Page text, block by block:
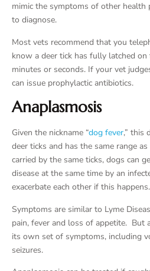
mimic the symptoms of other health
to diagnose.
Most vets recommend that you
know a deer tick has fully latched
minutes or seconds. If your vet
can issue prophylactic antibiotics.
Anaplasmosis
Given the nickname “dog fever,” this
deer ticks and has the same range
carried by the same ticks, dogs can
disease at the same time by an
exacerbate each other if this happens.
Symptoms are similar to Lyme
pain, fever and loss of appetite. But
its own set of symptoms, including
seizures.